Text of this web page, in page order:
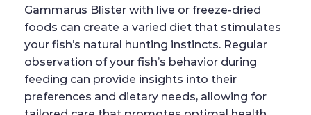
Gammarus Blister with live or freeze-dried
foods can create a varied diet that stimulates
your fish’s natural hunting instincts. Regular
observation of your fish’s behavior during
feeding can provide insights into their
preferences and dietary needs, allowing for